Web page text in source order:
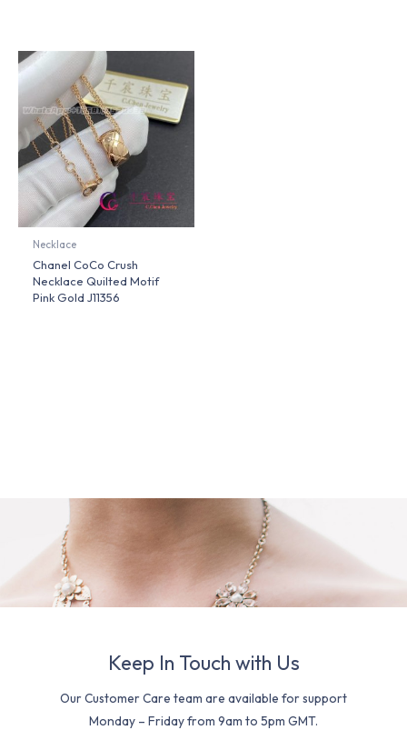
Necklace
Chanel CoCo Crush
Necklace Quilted Motif
Pink Gold J11356
Keep In Touch with Us
Our Customer Care team are available for support
Monday – Friday from 9am to 5pm GMT.